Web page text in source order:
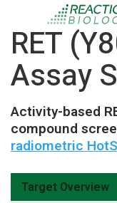
RET
Assay
Activity-based
compound
radiometric
Target Overview